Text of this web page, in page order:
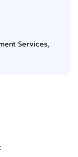
Services,